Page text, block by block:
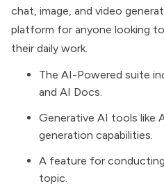
chat, image, and video
platform for anyone looking
their daily work.
The AI-Powered suite
and AI Docs.
Generative AI tools like
generation capabilities.
A feature for
topic.